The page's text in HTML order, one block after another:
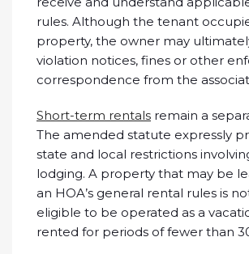
rules. Although the tenant
property, the owner may
violation notices, fines or other
correspondence from the
Short-term rentals remain a
The amended statute expressly
state and local restrictions
lodging. A property that may be
an HOA’s general rental rules is
eligible to be operated as a
rented for periods of fewer than